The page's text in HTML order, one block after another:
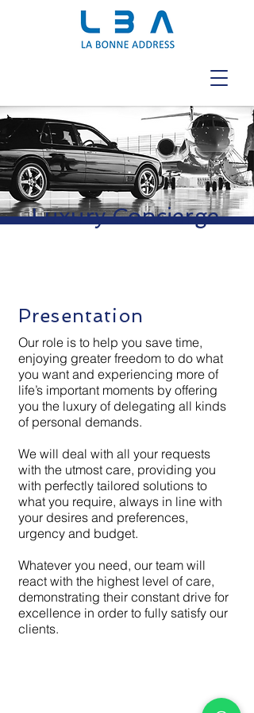
Luxury Concierge
Presentation
Our role is to help you save time,
enjoying greater freedom to do what
you want and experiencing more of
life’s important moments by offering
you the luxury of delegating all kinds
of personal demands.
We will deal with all your requests
with the utmost care, providing you
with perfectly tailored solutions to
what you require, always in line with
your desires and preferences,
urgency and budget.
Whatever you need, our team will
react with the highest level of care,
demonstrating their constant drive for
excellence in order to fully satisfy our
clients.